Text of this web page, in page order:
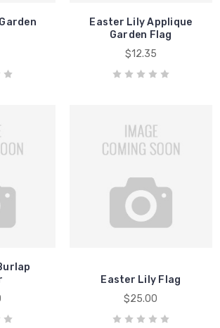
Easter Lily Applique
Garden Flag
$12.35
Easter Lily Flag
$25.00